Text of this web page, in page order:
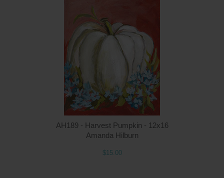
AH189 - Harvest Pumpkin - 12x16
Amanda Hilburn
$15.00